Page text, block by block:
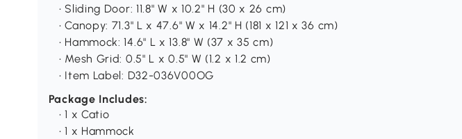
• Sliding Door: 11.8" W x 10.2" H (30 x 26 cm)
• Canopy: 71.3" L x 47.6" W x 14.2" H (181 x 121 x 36 cm)
• Hammock: 14.6" L x 13.8" W (37 x 35 cm)
• Mesh Grid: 0.5" L x 0.5" W (1.2 x 1.2 cm)
• Item Label: D32-036V00OG
Package Includes:
• 1 x Catio
• 1 x Hammock